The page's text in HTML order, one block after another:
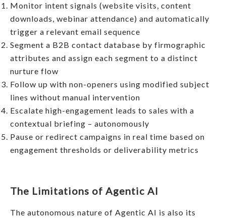
Monitor intent signals (website visits, content
downloads, webinar attendance) and automatically
trigger a relevant email sequence
Segment a B2B contact database by firmographic
attributes and assign each segment to a distinct
nurture flow
Follow up with non-openers using modified subject
lines without manual intervention
Escalate high-engagement leads to sales with a
contextual briefing – autonomously
Pause or redirect campaigns in real time based on
engagement thresholds or deliverability metrics
The Limitations of Agentic AI
The autonomous nature of Agentic AI is also its